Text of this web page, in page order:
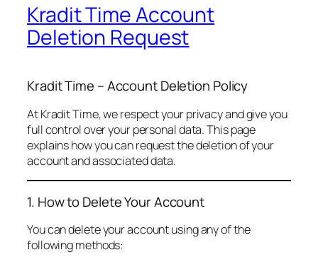
Kradit Time Account
Deletion Request
Kradit Time – Account Deletion Policy
At Kradit Time, we respect your privacy and give you
full control over your personal data. This page
explains how you can request the deletion of your
account and associated data.
1. How to Delete Your Account
You can delete your account using any of the
following methods: